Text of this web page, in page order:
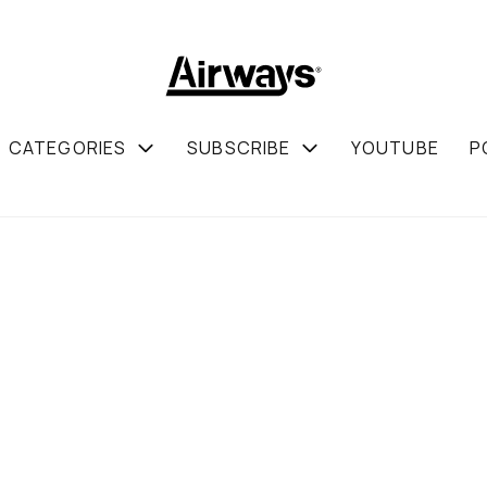
CATEGORIES SUBSCRIBE YOUTUBE